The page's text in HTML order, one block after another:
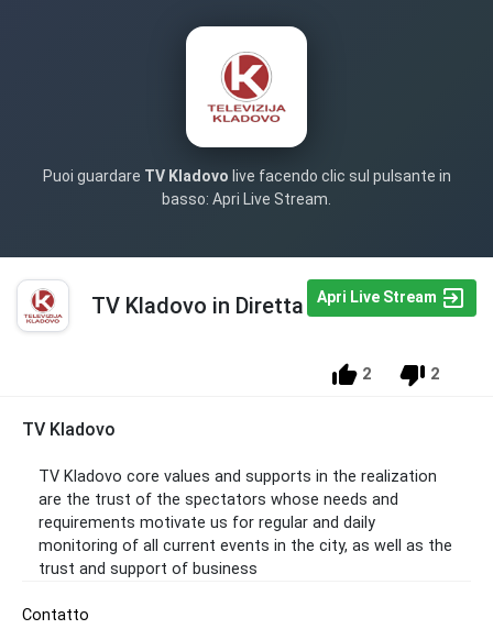
Puoi guardare TV Kladovo live facendo clic sul pulsante in
basso: Apri Live Stream.
TV Kladovo in Diretta Apri Live Stream
2 2
TV Kladovo
TV Kladovo core values ​​and supports in the realization
are the trust of the spectators whose needs and
requirements motivate us for regular and daily
monitoring of all current events in the city, as well as the
trust and support of business
Contatto